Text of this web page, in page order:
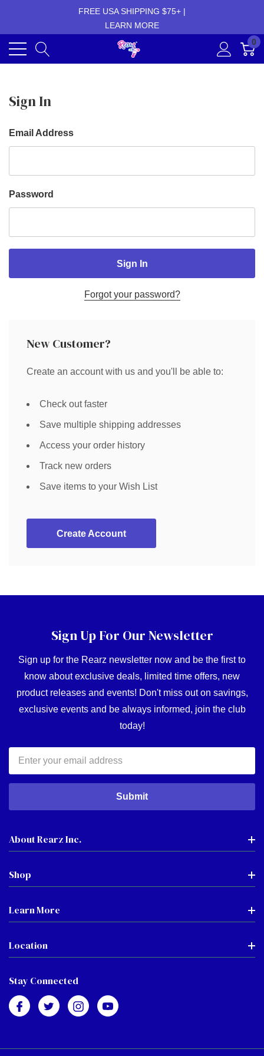
FREE USA SHIPPING $75+ |
LEARN MORE
0
Sign In
Email Address
Password
Forgot your password?
New Customer?
Create an account with us and you'll be able to:
Check out faster
Save multiple shipping addresses
Access your order history
Track new orders
Save items to your Wish List
Create Account
Sign Up For Our Newsletter
Sign up for the Rearz newsletter now and be the first to
know about exclusive deals, limited time offers, new
product releases and events! Don't miss out on savings,
exclusive events and be always informed, join the club
today!
Address
About Rearz Inc.
Shop
Learn More
Location
Stay Connected